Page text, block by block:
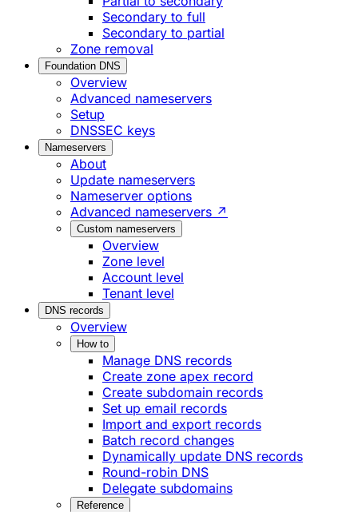
Secondary to full
Secondary to partial
Zone removal
Foundation DNS
Overview
Advanced nameservers
Setup
DNSSEC keys
Nameservers
About
Update nameservers
Nameserver options
Advanced nameservers ↗
Custom nameservers
Overview
Zone level
Account level
Tenant level
DNS records
Overview
How to
Manage DNS records
Create zone apex record
Create subdomain records
Set up email records
Import and export records
Batch record changes
Dynamically update DNS records
Round-robin DNS
Delegate subdomains
Reference